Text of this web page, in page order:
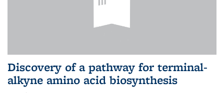
Discovery of a pathway for terminal-
alkyne amino acid biosynthesis